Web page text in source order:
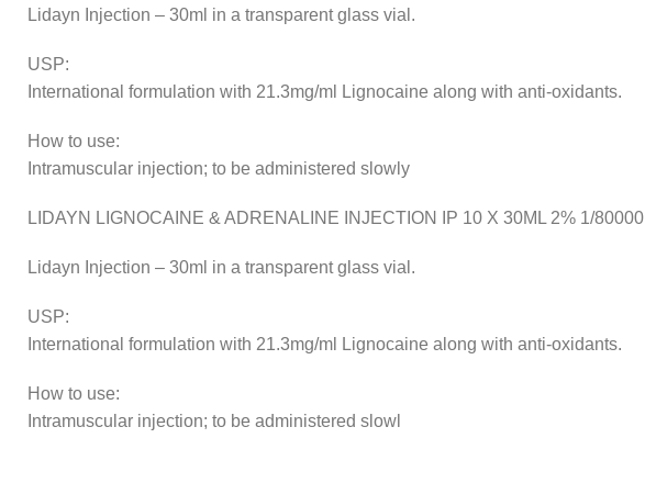
Lidayn Injection – 30ml in a transparent glass vial.
USP:
International formulation with 21.3mg/ml Lignocaine along with anti-oxidants.
How to use:
Intramuscular injection; to be administered slowly
LIDAYN LIGNOCAINE & ADRENALINE INJECTION IP 10 X 30ML 2% 1/80000
Lidayn Injection – 30ml in a transparent glass vial.
USP:
International formulation with 21.3mg/ml Lignocaine along with anti-oxidants.
How to use:
Intramuscular injection; to be administered slowl